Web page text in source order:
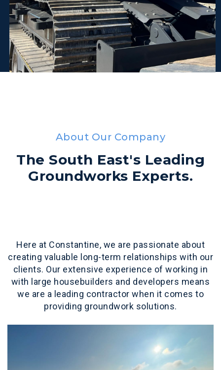
About Our Company
The South East's Leading
Groundworks Experts.
Here at Constantine, we are passionate about
creating valuable long-term relationships with our
clients. Our extensive experience of working in
with large housebuilders and developers means
we are a leading contractor when it comes to
providing groundwork solutions.